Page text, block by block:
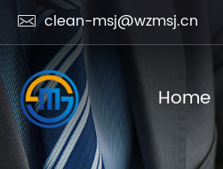
 clean-msj@wzmsj.cn
Home